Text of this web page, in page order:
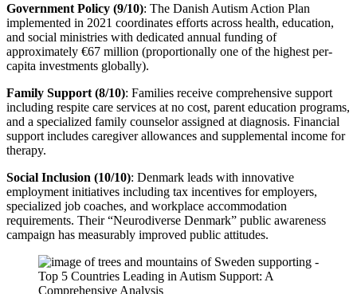
Government Policy (9/10): The Danish Autism Action Plan
implemented in 2021 coordinates efforts across health, education,
and social ministries with dedicated annual funding of
approximately €67 million (proportionally one of the highest per-
capita investments globally).
Family Support (8/10): Families receive comprehensive support
including respite care services at no cost, parent education programs,
and a specialized family counselor assigned at diagnosis. Financial
support includes caregiver allowances and supplemental income for
therapy.
Social Inclusion (10/10): Denmark leads with innovative
employment initiatives including tax incentives for employers,
specialized job coaches, and workplace accommodation
requirements. Their “Neurodiverse Denmark” public awareness
campaign has measurably improved public attitudes.